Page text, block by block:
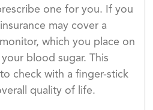
one for you. If you
may cover a
which you place on
blood sugar. This
check with a finger-stick
quality of life.